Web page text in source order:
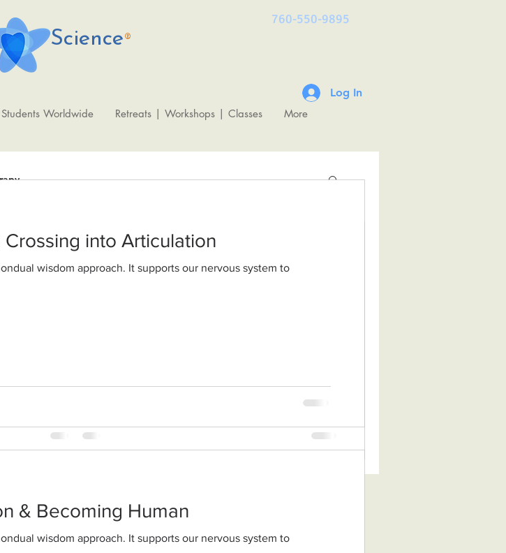
Science ®
760-550-9895
Students Worldwide Retreats | Workshops | Classes More
Log In
Fede
From Shutdown to Self-Aware: Crossing into Articulation
& Becoming Human